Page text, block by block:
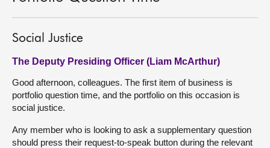
Social Justice
The Deputy Presiding Officer (Liam McArthur)
Good afternoon, colleagues. The first item of business is
portfolio question time, and the portfolio on this occasion is
social justice.
Any member who is looking to ask a supplementary question
should press their request-to-speak button during the relevant